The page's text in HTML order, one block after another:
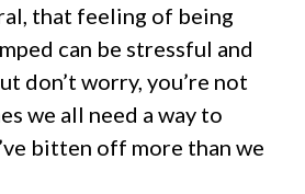
that feeling of being
can be stressful and
don’t worry, you’re not
we all need a way to
bitten off more than we